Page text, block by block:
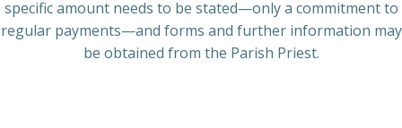
specific amount needs to be stated—only a commitment to
regular payments—and forms and further information may
be obtained from the Parish Priest.